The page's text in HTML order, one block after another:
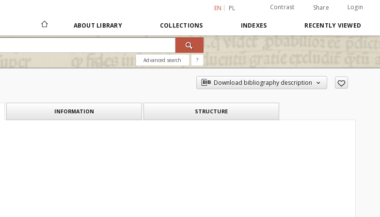
EN PL Contrast Share Login
ABOUT LIBRARY COLLECTIONS INDEXES RECENTLY VIEWED
Advanced search ?
Download bibliography description
INFORMATION STRUCTURE